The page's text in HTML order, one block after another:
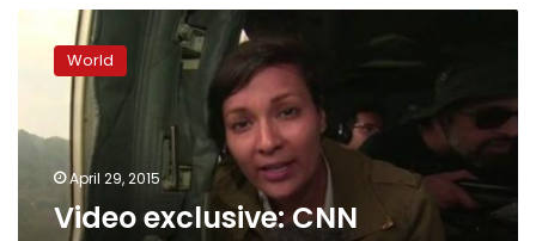
exclusive:
embeds
Nepalese
military
survey
World
April 29, 2015
Video exclusive: CNN